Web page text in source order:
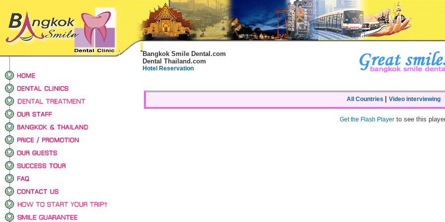
Bangkok Smile Dental.com
Dental Thailand.com
Hotel Reservation
All Countries Video interviewing
Get the Flash Player to see this